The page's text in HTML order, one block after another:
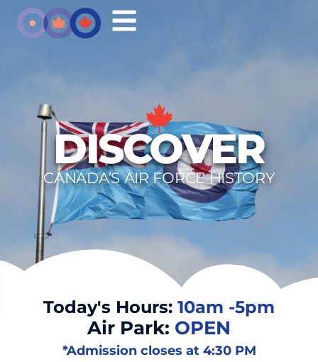
DISCOVER
CANADA’S AIR FORCE HISTORY
Today's Hours: 10am -5pm
Air Park: OPEN
*Admission closes at 4:30 PM